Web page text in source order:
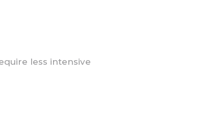
less intensive